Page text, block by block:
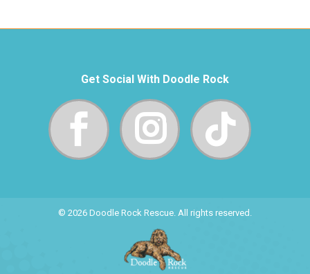
Get Social With Doodle Rock
© 2026 Doodle Rock Rescue. All rights reserved.